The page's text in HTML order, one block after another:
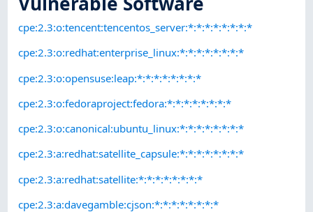
cpe:2.3:o:tencent:tencentos_server:*:*:*:*:*:*:*:*
cpe:2.3:o:redhat:enterprise_linux:*:*:*:*:*:*:*:*
cpe:2.3:o:opensuse:leap:*:*:*:*:*:*:*:*
cpe:2.3:o:fedoraproject:fedora:*:*:*:*:*:*:*:*
cpe:2.3:o:canonical:ubuntu_linux:*:*:*:*:*:*:*:*
cpe:2.3:a:redhat:satellite_capsule:*:*:*:*:*:*:*:*
cpe:2.3:a:redhat:satellite:*:*:*:*:*:*:*:*
cpe:2.3:a:davegamble:cjson:*:*:*:*:*:*:*:*